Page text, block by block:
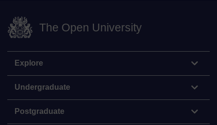
The Open University
Explore
Undergraduate
Postgraduate